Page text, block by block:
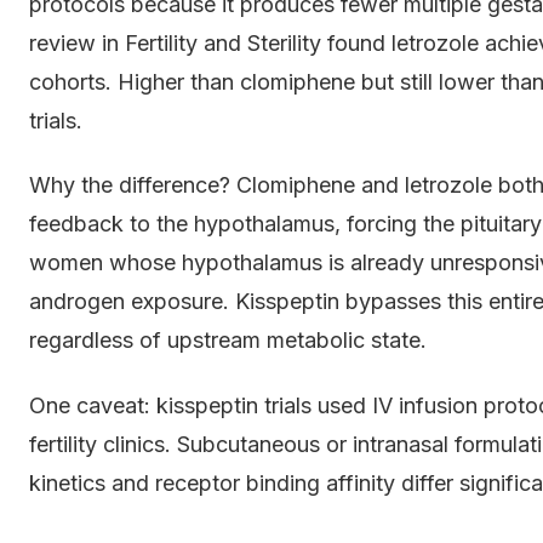
review in Fertility and Sterility found letrozole
cohorts. Higher than clomiphene but still lower
trials.
Why the difference? Clomiphene and letrozole
feedback to the hypothalamus, forcing the
women whose hypothalamus is already
androgen exposure. Kisspeptin bypasses this
regardless of upstream metabolic state.
One caveat: kisspeptin trials used IV infusion
fertility clinics. Subcutaneous or intranasal
kinetics and receptor binding affinity differ